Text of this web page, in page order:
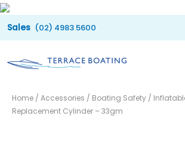
Skip
to
(02) 4983 5600
Home / Accessories / Boating Safety /
Replacement Cylinder – 33gm
PFD
CO2